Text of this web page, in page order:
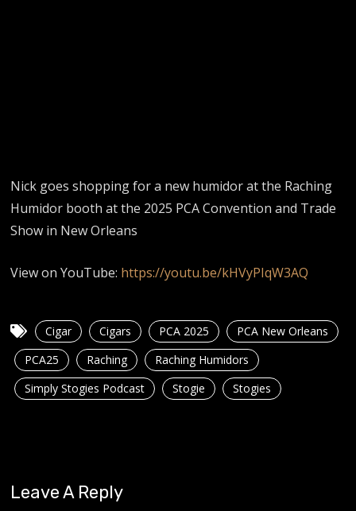
Nick goes shopping for a new humidor at the Raching
Humidor booth at the 2025 PCA Convention and Trade
Show in New Orleans
View on YouTube: https://youtu.be/kHVyPIqW3AQ
Cigar Cigars PCA 2025
PCA New Orleans
PCA25
Raching
Raching Humidors
Simply Stogies Podcast
Stogie Stogies
Leave A Reply